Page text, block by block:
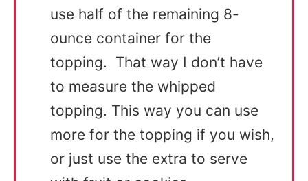
use half of the remaining 8-
ounce container for the
topping. That way I don’t have
to measure the whipped
topping. This way you can use
more for the topping if you wish,
or just use the extra to serve